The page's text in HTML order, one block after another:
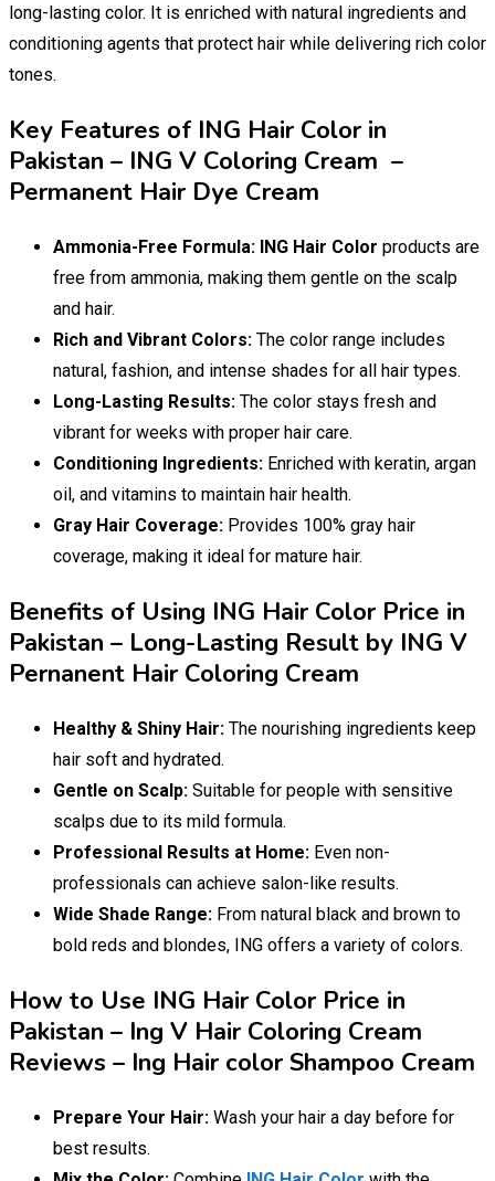
long-lasting color. It is enriched with natural ingredients and
conditioning agents that protect hair while delivering rich color
tones.
Key Features of ING Hair Color in
Pakistan – ING V Coloring Cream –
Permanent Hair Dye Cream
Ammonia-Free Formula: ING Hair Color products are
free from ammonia, making them gentle on the scalp
and hair.
Rich and Vibrant Colors: The color range includes
natural, fashion, and intense shades for all hair types.
Long-Lasting Results: The color stays fresh and
vibrant for weeks with proper hair care.
Conditioning Ingredients: Enriched with keratin, argan
oil, and vitamins to maintain hair health.
Gray Hair Coverage: Provides 100% gray hair
coverage, making it ideal for mature hair.
Benefits of Using ING Hair Color Price in
Pakistan – Long-Lasting Result by ING V
Pernanent Hair Coloring Cream
Healthy & Shiny Hair: The nourishing ingredients keep
hair soft and hydrated.
Gentle on Scalp: Suitable for people with sensitive
scalps due to its mild formula.
Professional Results at Home: Even non-
professionals can achieve salon-like results.
Wide Shade Range: From natural black and brown to
bold reds and blondes, ING offers a variety of colors.
How to Use ING Hair Color Price in
Pakistan – Ing V Hair Coloring Cream
Reviews – Ing Hair color Shampoo Cream
Prepare Your Hair: Wash your hair a day before for
best results.